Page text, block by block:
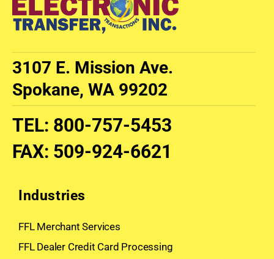
3107 E. Mission Ave.
Spokane, WA 99202
TEL: 800-757-5453
FAX: 509-924-6621
Industries
FFL Merchant Services
FFL Dealer Credit Card Processing